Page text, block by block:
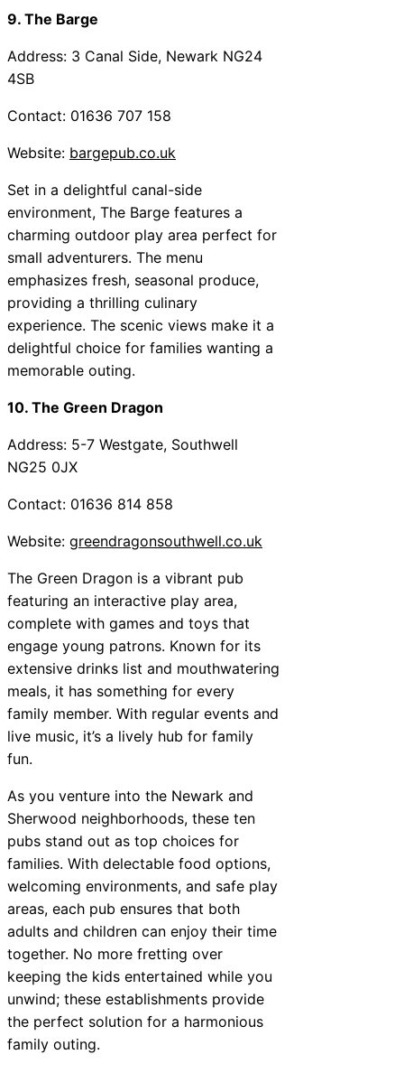
9. The Barge
Address: 3 Canal Side, Newark NG24
4SB
Contact: 01636 707 158
Website: bargepub.co.uk
Set in a delightful canal-side
environment, The Barge features a
charming outdoor play area perfect for
small adventurers. The menu
emphasizes fresh, seasonal produce,
providing a thrilling culinary
experience. The scenic views make it a
delightful choice for families wanting a
memorable outing.
10. The Green Dragon
Address: 5-7 Westgate, Southwell
NG25 0JX
Contact: 01636 814 858
Website: greendragonsouthwell.co.uk
The Green Dragon is a vibrant pub
featuring an interactive play area,
complete with games and toys that
engage young patrons. Known for its
extensive drinks list and mouthwatering
meals, it has something for every
family member. With regular events and
live music, it’s a lively hub for family
fun.
As you venture into the Newark and
Sherwood neighborhoods, these ten
pubs stand out as top choices for
families. With delectable food options,
welcoming environments, and safe play
areas, each pub ensures that both
adults and children can enjoy their time
together. No more fretting over
keeping the kids entertained while you
unwind; these establishments provide
the perfect solution for a harmonious
family outing.